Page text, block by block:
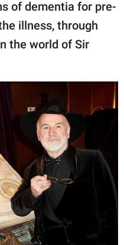
of dementia for pre-
illness, through
the world of Sir